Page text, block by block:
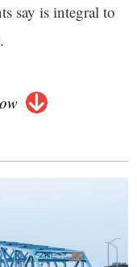
say is integral to